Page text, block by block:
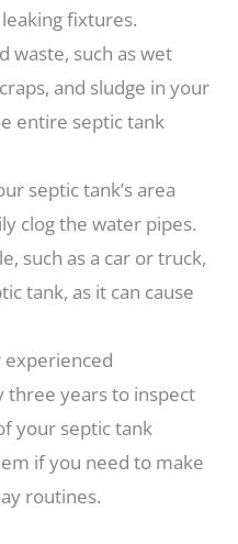
fixtures.
waste, such as wet
and sludge in your
entire septic tank
septic tank’s area
clog the water pipes.
such as a car or truck,
tank, as it can cause
experienced
three years to inspect
your septic tank
if you need to make
routines.